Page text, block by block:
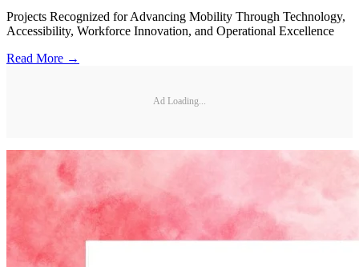
Projects Recognized for Advancing Mobility Through Technology,
Accessibility, Workforce Innovation, and Operational Excellence
Read More →
Ad Loading...